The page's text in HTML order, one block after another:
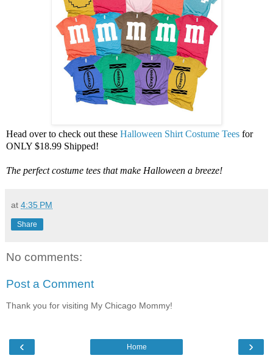
Head over to check out these Halloween Shirt Costume Tees for
ONLY $18.99 Shipped!
The perfect costume tees that make Halloween a breeze!
at 4:35 PM
Share
No comments:
Post a Comment
Thank you for visiting My Chicago Mommy!
‹ ›
Home